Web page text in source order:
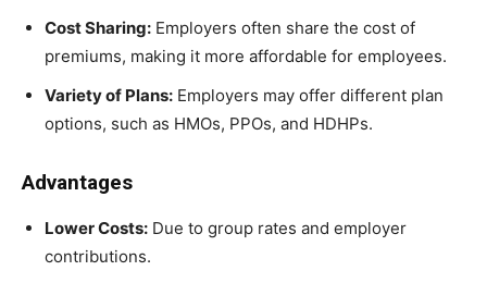
Cost Sharing: Employers often share the cost of
premiums, making it more affordable for employees.
Variety of Plans: Employers may offer different plan
options, such as HMOs, PPOs, and HDHPs.
Advantages
Lower Costs: Due to group rates and employer
contributions.